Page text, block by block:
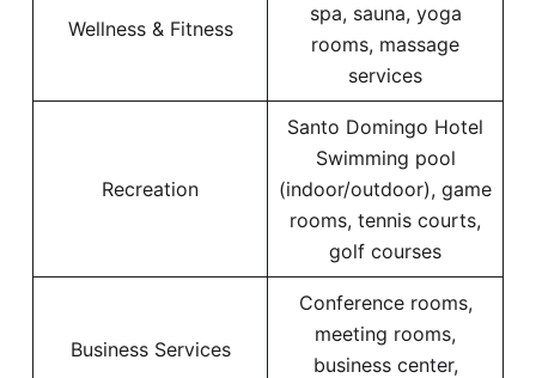
Wellness & Fitness
spa, sauna, yoga
rooms, massage
services
Recreation
Santo Domingo Hotel
Swimming pool
(indoor/outdoor), game
rooms, tennis courts,
golf courses
Business Services
Conference rooms,
meeting rooms,
business center,